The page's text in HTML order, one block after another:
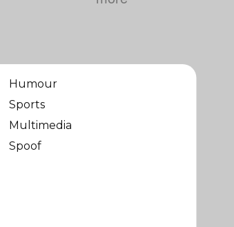
Humour
Sports
Multimedia
Spoof